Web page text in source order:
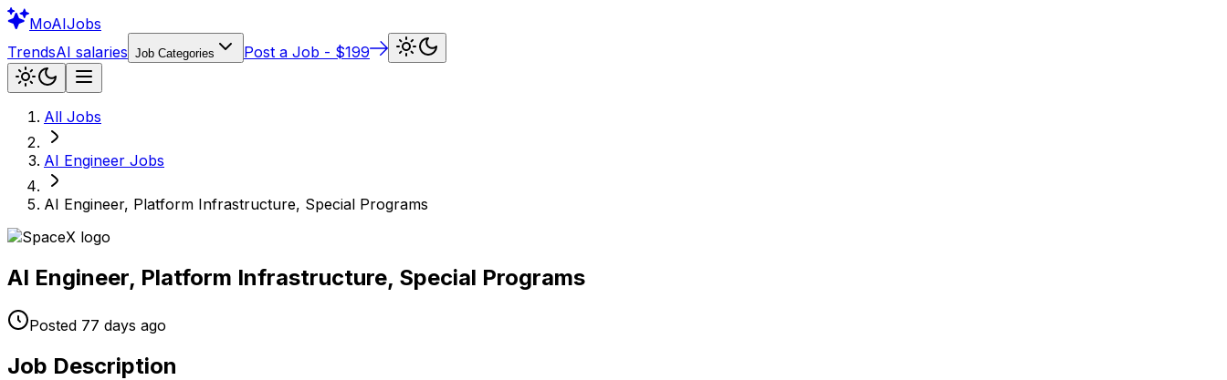
MoAIJobs
TrendsAI salaries Job Categories Post a Job - $199
All Jobs
AI Engineer Jobs
AI Engineer, Platform Infrastructure, Special Programs
AI Engineer, Platform Infrastructure, Special Programs
Posted 77 days ago
Job Description